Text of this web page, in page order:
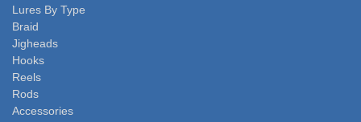
Lures By Type
Braid
Jigheads
Hooks
Reels
Rods
Accessories